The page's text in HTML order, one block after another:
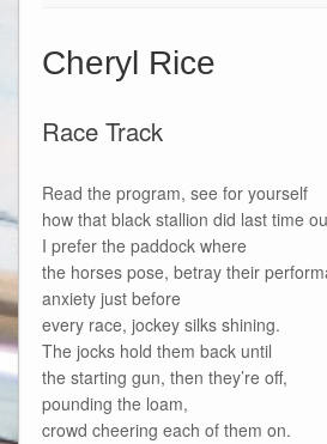
Cheryl Rice
Race Track
Read the program, see for yourself
how that black stallion did last time
I prefer the paddock where
the horses pose, betray their
anxiety just before
every race, jockey silks shining.
The jocks hold them back until
the starting gun, then they’re off,
pounding the loam,
crowd cheering each of them on.